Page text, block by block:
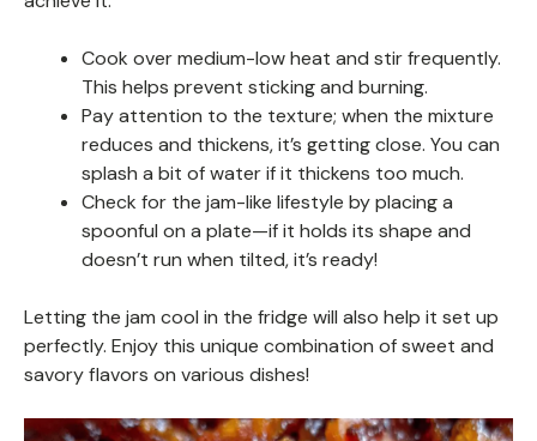
Cook over medium-low heat and stir frequently.
This helps prevent sticking and burning.
Pay attention to the texture; when the mixture
reduces and thickens, it’s getting close. You can
splash a bit of water if it thickens too much.
Check for the jam-like lifestyle by placing a
spoonful on a plate—if it holds its shape and
doesn’t run when tilted, it’s ready!
Letting the jam cool in the fridge will also help it set up
perfectly. Enjoy this unique combination of sweet and
savory flavors on various dishes!